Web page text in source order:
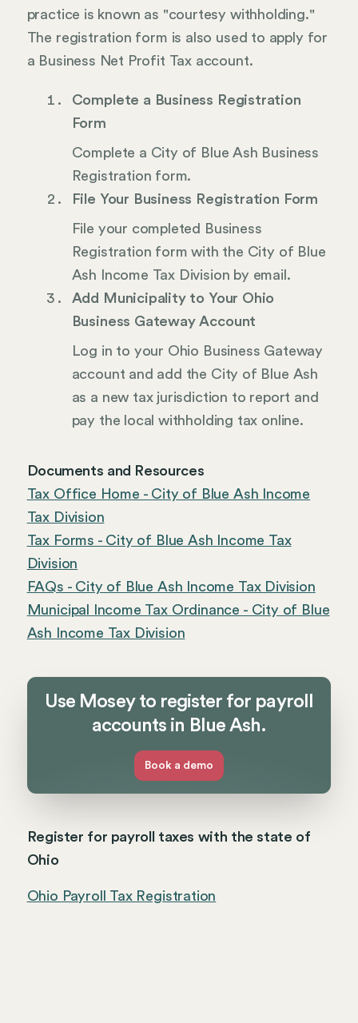
practice is known as "courtesy withholding."
The registration form is also used to apply for
a Business Net Profit Tax account.
Complete a Business Registration
Form
Complete a City of Blue Ash Business
Registration form.
File Your Business Registration Form
File your completed Business
Registration form with the City of Blue
Ash Income Tax Division by email.
Add Municipality to Your Ohio
Business Gateway Account
Log in to your Ohio Business Gateway
account and add the City of Blue Ash
as a new tax jurisdiction to report and
pay the local withholding tax online.
Documents and Resources
Tax Office Home - City of Blue Ash Income
Tax Division
Tax Forms - City of Blue Ash Income Tax
Division
FAQs - City of Blue Ash Income Tax Division
Municipal Income Tax Ordinance - City of Blue
Ash Income Tax Division
Use Mosey to register for payroll
accounts in Blue Ash.
Book a demo
Register for payroll taxes with the state of
Ohio
Ohio Payroll Tax Registration